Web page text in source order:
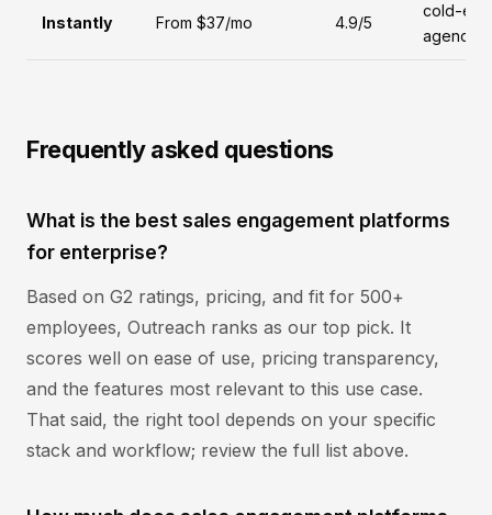
Instantly From $37/mo 4.9/5
cold-
agencies
Frequently asked questions
What is the best sales engagement platforms
for enterprise?
Based on G2 ratings, pricing, and fit for 500+
employees, Outreach ranks as our top pick. It
scores well on ease of use, pricing transparency,
and the features most relevant to this use case.
That said, the right tool depends on your specific
stack and workflow; review the full list above.